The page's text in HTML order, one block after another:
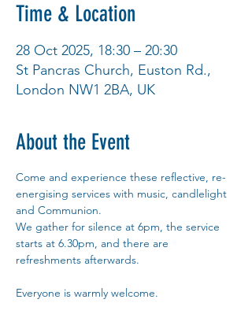
Time & Location
28 Oct 2025, 18:30 – 20:30
St Pancras Church, Euston Rd.,
London NW1 2BA, UK
About the Event
Come and experience these reflective, re-
energising services with music, candlelight
and Communion.
We gather for silence at 6pm, the service
starts at 6.30pm, and there are
refreshments afterwards.
Everyone is warmly welcome.